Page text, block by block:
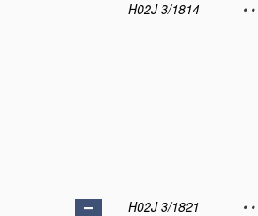
H02J 3/1814
• •
H02J 3/1821
• •